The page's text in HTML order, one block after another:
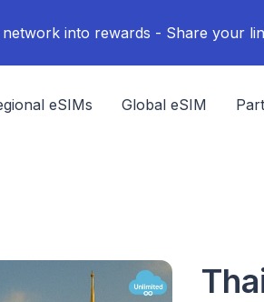
into rewards - Share your
eSIMs Global eSIM